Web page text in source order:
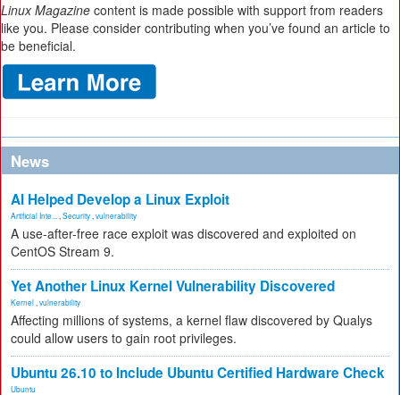
Linux Magazine content is made possible with support from readers
like you. Please consider contributing when you’ve found an article to
be beneficial.
News
AI Helped Develop a Linux Exploit
Artificial Inte... Security vulnerability
A use-after-free race exploit was discovered and exploited on
CentOS Stream 9.
Yet Another Linux Kernel Vulnerability Discovered
Kernel vulnerability
Affecting millions of systems, a kernel flaw discovered by Qualys
could allow users to gain root privileges.
Ubuntu 26.10 to Include Ubuntu Certified Hardware Check
Ubuntu